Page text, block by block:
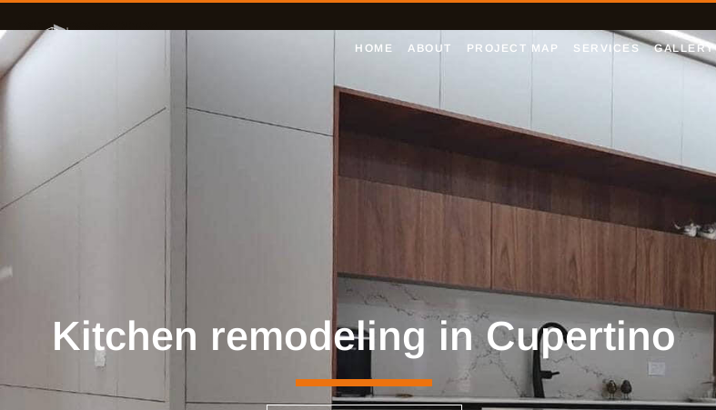
HOME ABOUT PROJECT MAP SERVICES GALLERY
Kitchen remodeling in Cupertino